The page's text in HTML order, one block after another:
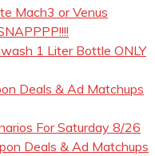
Mach3 or Venus
1 Liter Bottle ONLY
Deals & Ad Matchups
For Saturday 8/26
Deals & Ad Matchups